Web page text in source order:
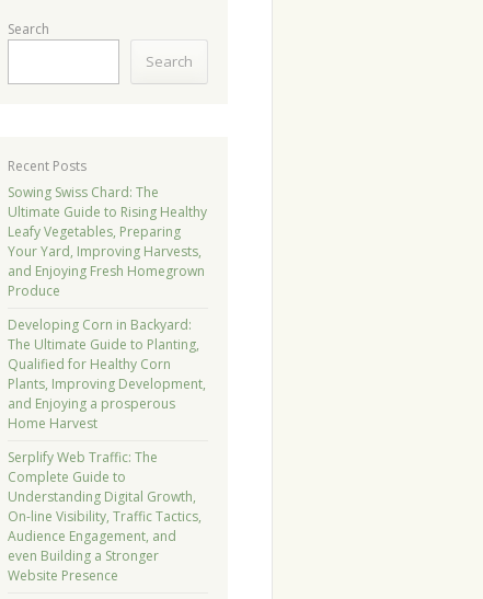
Search
Search
Recent Posts
Sowing Swiss Chard: The
Ultimate Guide to Rising Healthy
Leafy Vegetables, Preparing
Your Yard, Improving Harvests,
and Enjoying Fresh Homegrown
Produce
Developing Corn in Backyard:
The Ultimate Guide to Planting,
Qualified for Healthy Corn
Plants, Improving Development,
and Enjoying a prosperous
Home Harvest
Serplify Web Traffic: The
Complete Guide to
Understanding Digital Growth,
On-line Visibility, Traffic Tactics,
Audience Engagement, and
even Building a Stronger
Website Presence